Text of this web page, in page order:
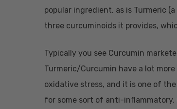
popular ingredient, as is Turmeric
three curcuminoids it provides,
Typically you see Curcumin
Turmeric/Curcumin have a lot
oxidative stress, and it is one of
for some sort of anti-inflammatory.